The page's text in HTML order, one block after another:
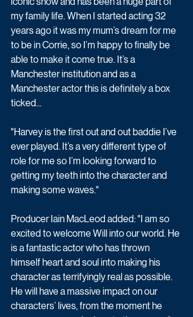
my family life. When I started acting 32
years ago it was my mum’s dream for me
to be in Corrie, so I’m happy to finally be
able to make it come true. It’s a
Manchester institution and as a
Manchester actor this is definitely a box
ticked...
"Harvey is the first out and out baddie I’ve
ever played. It’s a very different type of
role for me so I’m looking forward to
getting my teeth into the character and
making some waves."
Producer Iain MacLeod added: "I am so
excited to welcome Will into our world. He
is a fantastic actor who has thrown
himself heart and soul into making his
character as terrifyingly real as possible.
He will have a massive impact on our
characters’ lives, from the moment he